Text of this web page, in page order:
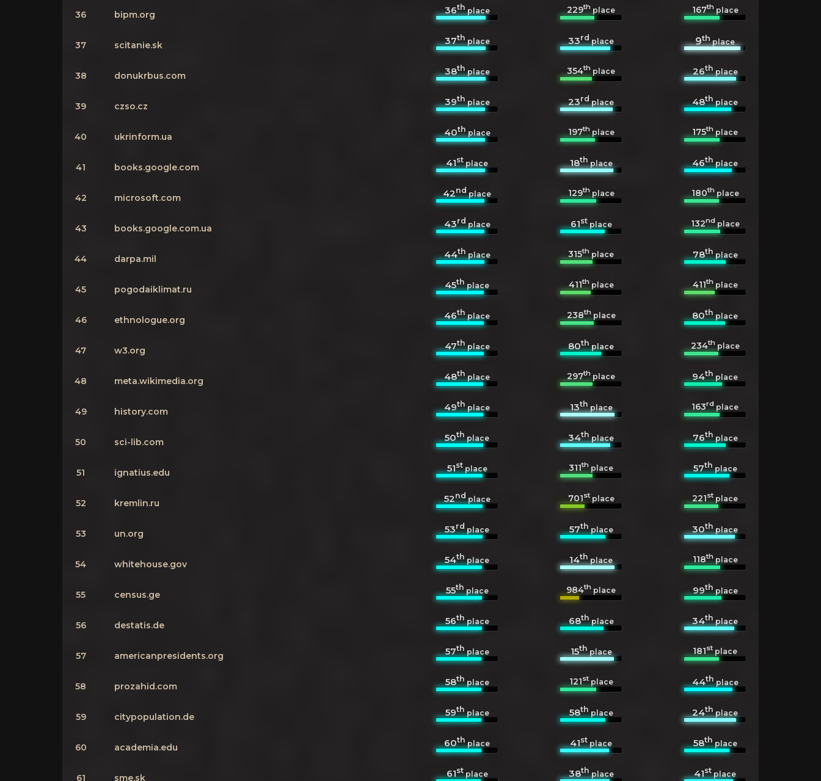
36 bipm.org 36thplace 229th place 167thplace
37 scitanie.sk 37thplace 33rdplace 9thplace
38 donukrbus.com 38thplace 354th place 26thplace
39 czso.cz 39thplace 23rdplace 48thplace
40 ukrinform.ua 40thplace 197thplace 175th place
41 books.google.com 41stplace 18thplace 46thplace
42 microsoft.com 42ndplace 129thplace 180thplace
43 books.google.com.ua 43rdplace 61stplace 132ndplace
44 darpa.mil 44thplace 315th place 78thplace
45 pogodaiklimat.ru 45thplace 411thplace 411thplace
46 ethnologue.org 46thplace 238thplace 80thplace
47 w3.org 47thplace 80thplace 234thplace
48 meta.wikimedia.org 48thplace 297th place 94thplace
49 history.com 49thplace 13thplace 163rd place
50 sci-lib.com 50thplace 34thplace 76thplace
51 ignatius.edu 51stplace 311th place 57thplace
52 kremlin.ru 52ndplace 701stplace 221st place
53 un.org 53rdplace 57thplace 30thplace
54 whitehouse.gov 54thplace 14thplace 118thplace
55 census.ge 55thplace 984th place 99thplace
56 destatis.de 56thplace 68thplace 34thplace
57 americanpresidents.org 57thplace 15thplace 181st place
58 prozahid.com 58thplace 121stplace 44thplace
59 citypopulation.de 59thplace 58thplace 24thplace
60 academia.edu 60thplace 41stplace 58thplace
61 sme.sk 61stplace 38thplace 41stplace